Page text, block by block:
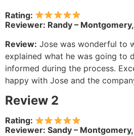
Rating:
Reviewer: Randy –
Review: Jose was wonderful to
explained what he was going to
informed during the process.
happy with Jose and the
Review 2
Rating:
Reviewer: Sandy –